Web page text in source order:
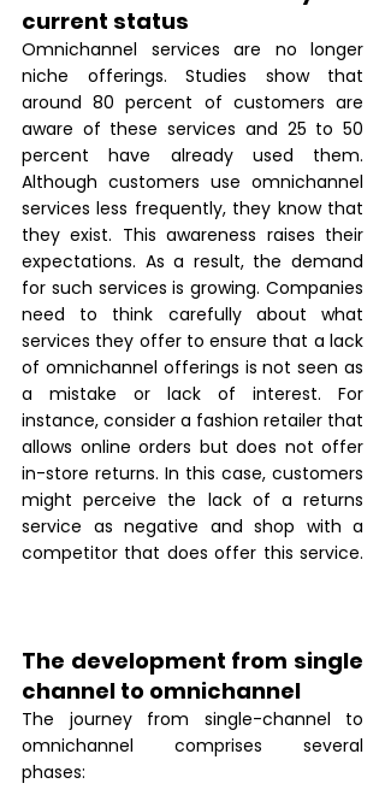
current status
Omnichannel services are no longer
niche offerings. Studies show that
around 80 percent of customers are
aware of these services and 25 to 50
percent have already used them.
Although customers use omnichannel
services less frequently, they know that
they exist. This awareness raises their
expectations. As a result, the demand
for such services is growing. Companies
need to think carefully about what
services they offer to ensure that a lack
of omnichannel offerings is not seen as
a mistake or lack of interest. For
instance, consider a fashion retailer that
allows online orders but does not offer
in-store returns. In this case, customers
might perceive the lack of a returns
service as negative and shop with a
competitor that does offer this service.
The development from single
channel to omnichannel
The journey from single-channel to
omnichannel comprises several
phases: